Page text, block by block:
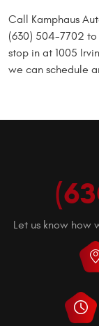
Call Kamphaus
(630) 504-7702
stop in at 1005
we can schedule
Let us know how